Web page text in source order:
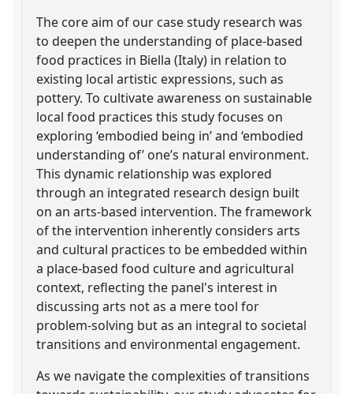
The core aim of our case study research was
to deepen the understanding of place-based
food practices in Biella (Italy) in relation to
existing local artistic expressions, such as
pottery. To cultivate awareness on sustainable
local food practices this study focuses on
exploring ‘embodied being in’ and ‘embodied
understanding of’ one’s natural environment.
This dynamic relationship was explored
through an integrated research design built
on an arts-based intervention. The framework
of the intervention inherently considers arts
and cultural practices to be embedded within
a place-based food culture and agricultural
context, reflecting the panel's interest in
discussing arts not as a mere tool for
problem-solving but as an integral to societal
transitions and environmental engagement.
As we navigate the complexities of transitions